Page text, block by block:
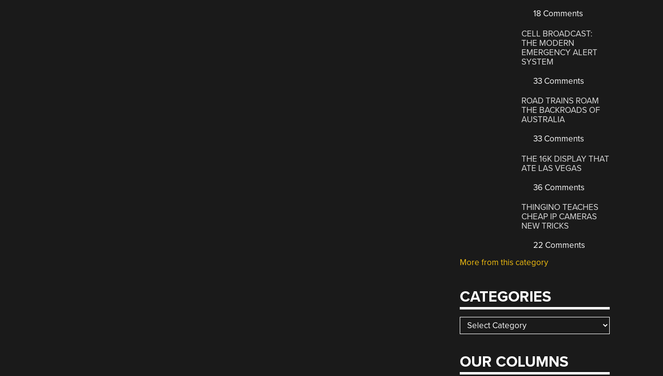
18 Comments
CELL BROADCAST:
THE MODERN
EMERGENCY ALERT
SYSTEM
33 Comments
ROAD TRAINS ROAM
THE BACKROADS OF
AUSTRALIA
33 Comments
THE 16K DISPLAY THAT
ATE LAS VEGAS
36 Comments
THINGINO TEACHES
CHEAP IP CAMERAS
NEW TRICKS
22 Comments
More from this category
CATEGORIES
Categories
OUR COLUMNS